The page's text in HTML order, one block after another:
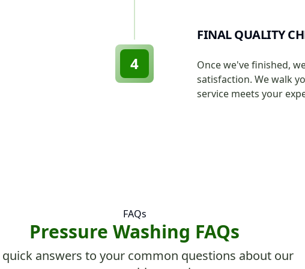
FINAL QUALITY
Once we've finished,
satisfaction. We walk
service meets your
4
FAQs
Pressure Washing FAQs
quick answers to your common questions about our